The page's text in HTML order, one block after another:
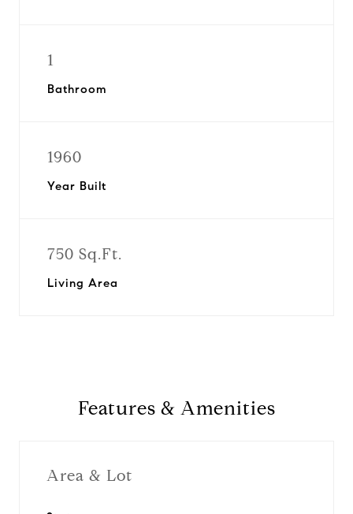
1
Bathroom
1960
Year Built
750 Sq.Ft.
Living Area
Features & Amenities
Area & Lot